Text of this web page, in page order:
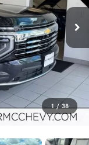
1 / 38